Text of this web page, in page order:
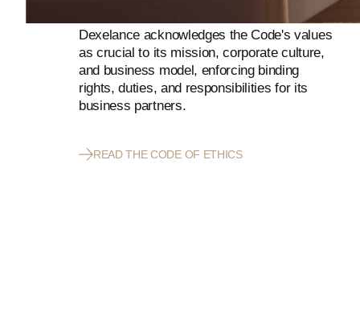
Dexelance acknowledges the Code's values
as crucial to its mission, corporate culture,
and business model, enforcing binding
rights, duties, and responsibilities for its
business partners.
READ THE CODE OF ETHICS